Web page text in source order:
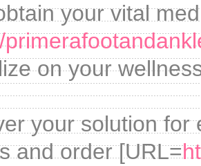
your vital
on your
your solution for
and order [URL=